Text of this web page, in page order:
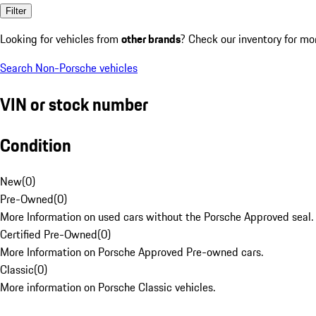
Filter
Looking for vehicles from other brands? Check our inventory for
Search Non-Porsche vehicles
VIN or stock number
Condition
New(0)
Pre-Owned(0)
More Information on used cars without the Porsche Approved seal.
Certified Pre-Owned(0)
More Information on Porsche Approved Pre-owned cars.
Classic(0)
More information on Porsche Classic vehicles.